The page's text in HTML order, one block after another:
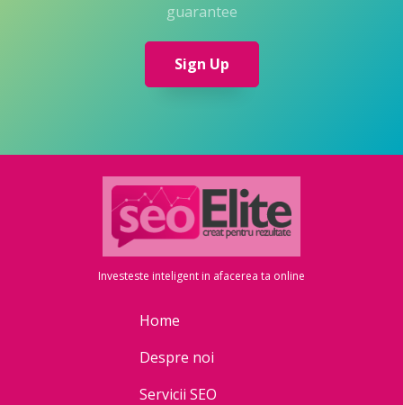
guarantee
Sign Up
Investeste inteligent in afacerea ta online
Home
Despre noi
Servicii SEO